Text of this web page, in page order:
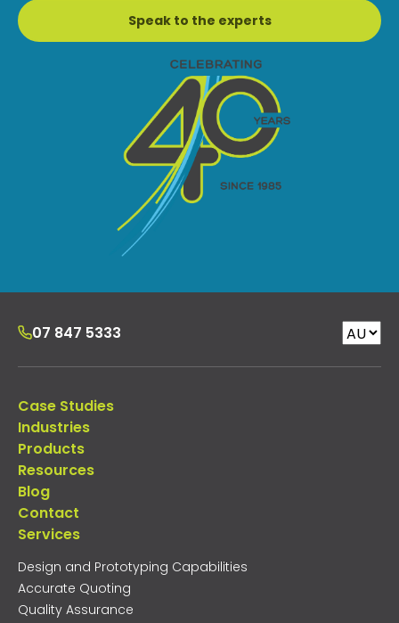
Speak to the experts
07 847 5333
Case Studies
Industries
Products
Resources
Blog
Contact
Services
Design and Prototyping Capabilities
Accurate Quoting
Quality Assurance